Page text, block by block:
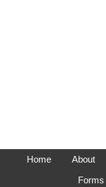
Home About
Forms